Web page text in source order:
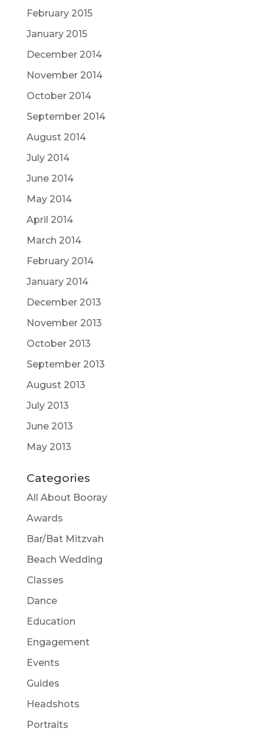
February 2015
January 2015
December 2014
November 2014
October 2014
September 2014
August 2014
July 2014
June 2014
May 2014
April 2014
March 2014
February 2014
January 2014
December 2013
November 2013
October 2013
September 2013
August 2013
July 2013
June 2013
May 2013
Categories
All About Booray
Awards
Bar/Bat Mitzvah
Beach Wedding
Classes
Dance
Education
Engagement
Events
Guides
Headshots
Portraits